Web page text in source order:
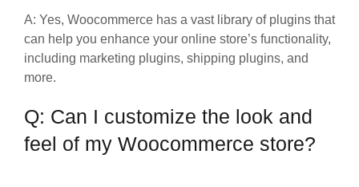
A: Yes, Woocommerce has a vast library of plugins that
can help you enhance your online store’s functionality,
including marketing plugins, shipping plugins, and
more.
Q: Can I customize the look and
feel of my Woocommerce store?